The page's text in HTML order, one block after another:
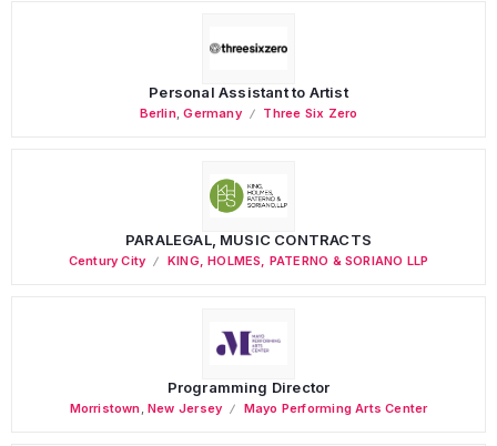
Personal Assistant to Artist
Berlin,Germany Three Six Zero
PARALEGAL, MUSIC CONTRACTS
Century City KING, HOLMES, PATERNO & SORIANO LLP
Programming Director
Morristown ,New Jersey Mayo Performing Arts Center